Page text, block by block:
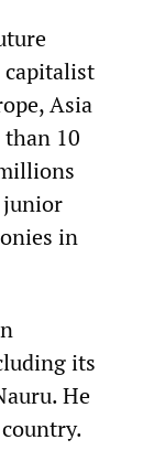
capitalist
Asia
10
junior
in
its
He